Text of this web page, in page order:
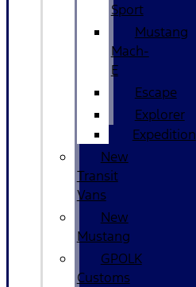
Sport
Mustang
Mach-
E
Escape
Explorer
Expedition
New
Transit
Vans
New
Mustang
GPOLK
Customs